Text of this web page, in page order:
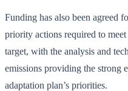
Funding has also been agreed
priority actions required to meet
target, with the analysis and
emissions providing the strong
adaptation plan’s priorities.